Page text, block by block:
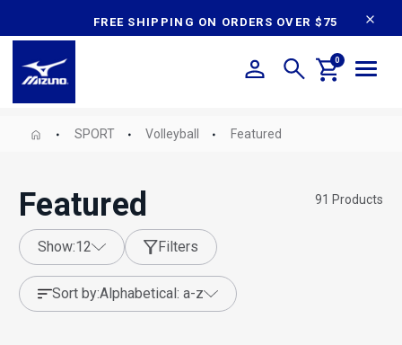
FREE SHIPPING ON ORDERS OVER $75
0
SPORT Volleyball Featured
Featured 91 Products
show: 12 Filters
sort by: alphabetical: a-z